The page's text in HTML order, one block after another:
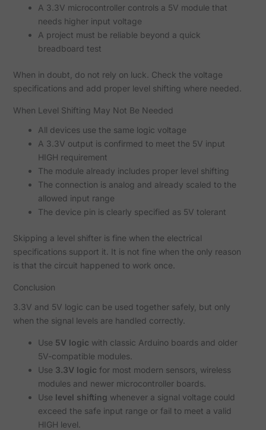
A 3.3V microcontroller controls a 5V module that
needs higher input voltage
A project must be reliable beyond a quick
breadboard test
When in doubt, do not rely on luck. Check the voltage
specifications and add proper level shifting where needed.
When Level Shifting May Not Be Needed
All devices use the same logic voltage
A 3.3V output is confirmed to meet the 5V input
HIGH requirement
The module already includes proper level shifting
The connection is analog and already scaled to the
allowed input range
The device pin is clearly specified as 5V tolerant
Skipping a level shifter is fine when the electrical
specifications support it. It is not fine when the only reason
is that the circuit happened to work once.
Conclusion
3.3V and 5V logic can be used together safely, but only
when the signal levels are handled correctly.
Use 5V logic with classic Arduino boards and older
5V-compatible modules.
Use 3.3V logic for most modern sensors, wireless
modules and newer microcontroller boards.
Use level shifting whenever a signal voltage could
exceed the safe input range or fail to meet a valid
HIGH level.